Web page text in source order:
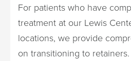
For patients who have
treatment at our Lewis
locations, we provide
on transitioning to